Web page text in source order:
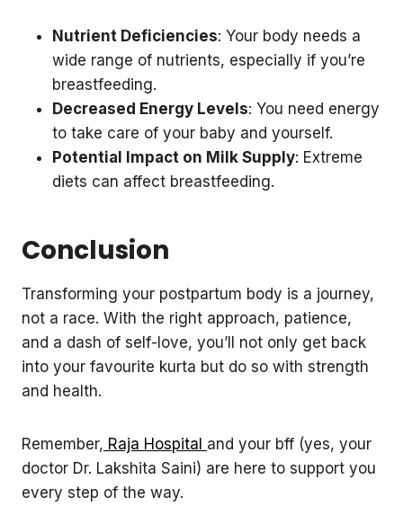
Nutrient Deficiencies: Your body needs a
wide range of nutrients, especially if you’re
breastfeeding.
Decreased Energy Levels: You need energy
to take care of your baby and yourself.
Potential Impact on Milk Supply: Extreme
diets can affect breastfeeding.
Conclusion
Transforming your postpartum body is a journey,
not a race. With the right approach, patience,
and a dash of self-love, you’ll not only get back
into your favourite kurta but do so with strength
and health.
Remember, Raja Hospital and your bff (yes, your
doctor Dr. Lakshita Saini) are here to support you
every step of the way.